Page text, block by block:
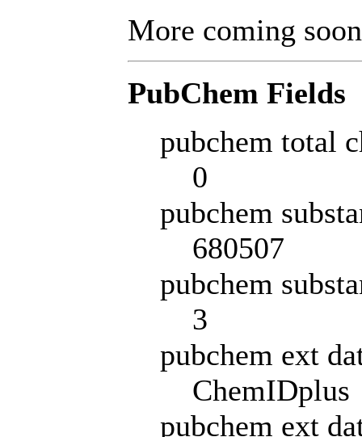
More coming
PubChem Fields
pubchem total
0
pubchem
680507
pubchem
3
pubchem ext
ChemIDplus
pubchem ext